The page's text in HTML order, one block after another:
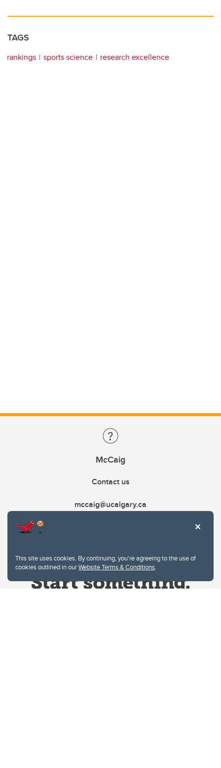
This site uses cookies. By continuing, you're agreeing to the use of
cookies outlined in ourWebsite Terms & Conditions.
TAGS
rankings sports science research excellence
McCaig
Contact us
mccaig@ucalgary.ca